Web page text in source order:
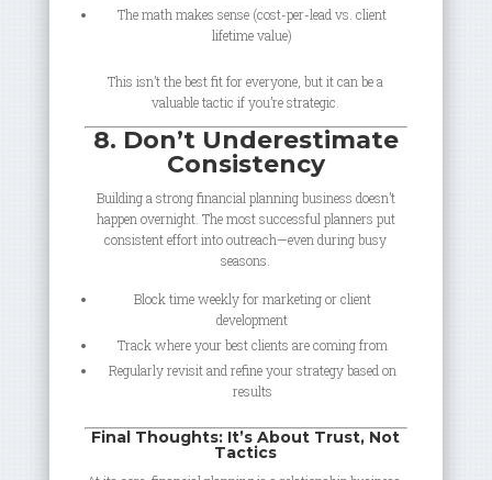
The math makes sense (cost-per-lead vs. client
lifetime value)
This isn’t the best fit for everyone, but it can be a
valuable tactic if you’re strategic.
8. Don’t Underestimate
Consistency
Building a strong financial planning business doesn’t
happen overnight. The most successful planners put
consistent effort into outreach—even during busy
seasons.
Block time weekly for marketing or client
development
Track where your best clients are coming from
Regularly revisit and refine your strategy based on
results
Final Thoughts: It’s About Trust, Not
Tactics